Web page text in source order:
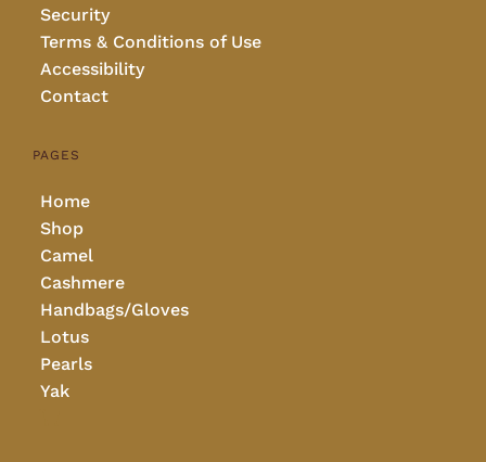
Security
Terms & Conditions of Use
Accessibility
Contact
PAGES
Home
Shop
Camel
Cashmere
Handbags/Gloves
Lotus
Pearls
Yak